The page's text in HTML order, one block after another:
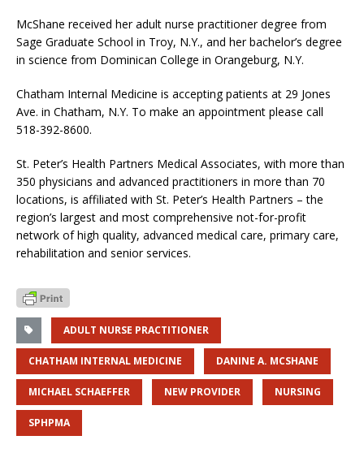
McShane received her adult nurse practitioner degree from
Sage Graduate School in Troy, N.Y., and her bachelor’s degree
in science from Dominican College in Orangeburg, N.Y.
Chatham Internal Medicine is accepting patients at 29 Jones
Ave. in Chatham, N.Y. To make an appointment please call
518-392-8600.
St. Peter’s Health Partners Medical Associates, with more than
350 physicians and advanced practitioners in more than 70
locations, is affiliated with St. Peter’s Health Partners – the
region’s largest and most comprehensive not-for-profit
network of high quality, advanced medical care, primary care,
rehabilitation and senior services.
ADULT NURSE PRACTITIONER
CHATHAM INTERNAL MEDICINE DANINE A. MCSHANE
MICHAEL SCHAEFFER NEW PROVIDER NURSING
SPHPMA